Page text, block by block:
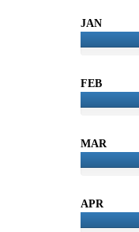
JAN
FEB
MAR
APR